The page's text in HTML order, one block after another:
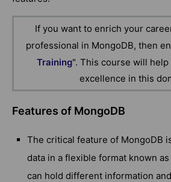
If you want to enrich your
professional in MongoDB, then
Training". This course will
excellence in this
Features of MongoDB
The critical feature of MongoDB
data in a flexible format known
can hold different information